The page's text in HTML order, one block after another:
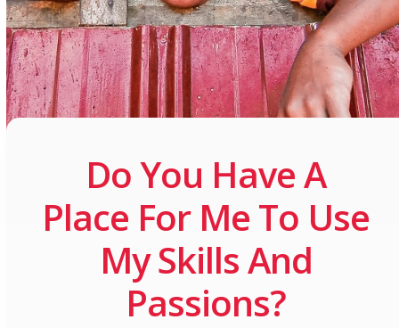
Do You Have A
Place For Me To Use
My Skills And
Passions?